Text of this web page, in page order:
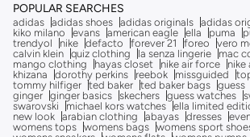
POPULAR SEARCHES
adidas adidas shoes adidas originals adidas
kiko milano
evans american eagle ella puma
trendyol
nike defacto forever 21 foreo vero
calvin klein quiz clothing la senza lingerie mac
mango clothing
hayas closet nike air force nike
khizana
dorothy perkins reebok missguided
tommy hilfiger ted baker ted baker bags guess
ginger ginger basics skechers guess watches
swarovski
michael kors watches ella limited
new look arabian clothing abayas dresses
womens tops womens bags womens sport